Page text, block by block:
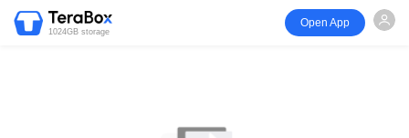
1024GB storage
Open App